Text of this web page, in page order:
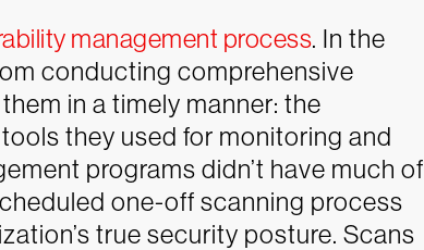
management process. In the
conducting comprehensive
in a timely manner: the
they used for monitoring and
programs didn’t have much of
one-off scanning process
true security posture. Scans